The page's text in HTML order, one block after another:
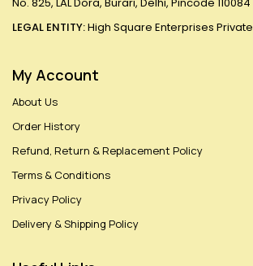
LEGAL ENTITY:High Square Enterprises
My Account
About Us
Order History
Refund, Return & Replacement Policy
Terms & Conditions
Privacy Policy
Delivery & Shipping Policy